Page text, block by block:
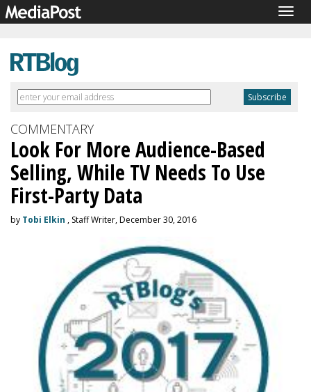
COMMENTARY
Look For More Audience-Based
Selling, While TV Needs To Use
First-Party Data
by Tobi Elkin , Staff Writer, December 30, 2016